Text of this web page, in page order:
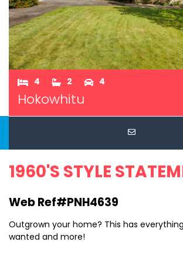
4 2 4
Hokowhitu
1960'S STYLE
Web Ref#PNH4639
Outgrown your home? This has
wanted and more!